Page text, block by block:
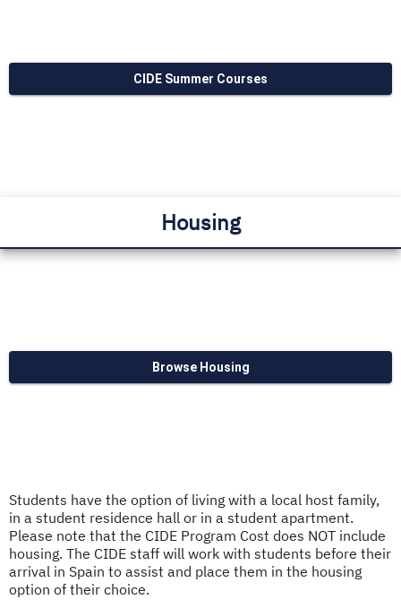
CIDE Summer Courses
Housing
Browse Housing
Students have the option of living with a local host family,
in a student residence hall or in a student apartment.
Please note that the CIDE Program Cost does NOT include
housing. The CIDE staff will work with students before their
arrival in Spain to assist and place them in the housing
option of their choice.